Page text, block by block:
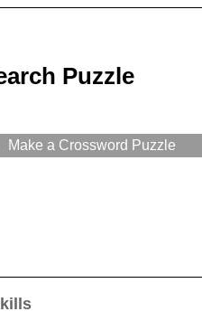
Puzzle
Make a Crossword Puzzle